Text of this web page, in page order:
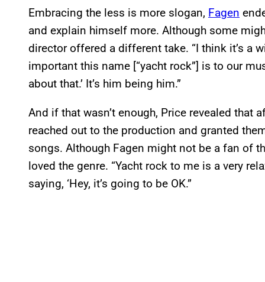
Embracing the less is more slogan, Fagen
and explain himself more. Although some
director offered a different take. “I think it’s a
important this name [“yacht rock”] is to our
about that.’ It’s him being him.”
And if that wasn’t enough, Price revealed that
reached out to the production and granted
songs. Although Fagen might not be a fan of
loved the genre. “Yacht rock to me is a very
saying, ‘Hey, it’s going to be OK.”